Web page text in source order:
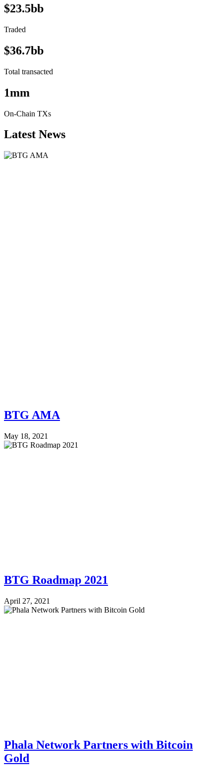
$23.5bb
Traded
$36.7bb
Total transacted
1mm
On-Chain TXs
Latest News
BTG AMA
May 18, 2021
BTG Roadmap 2021
April 27, 2021
Phala Network Partners with Bitcoin
Gold